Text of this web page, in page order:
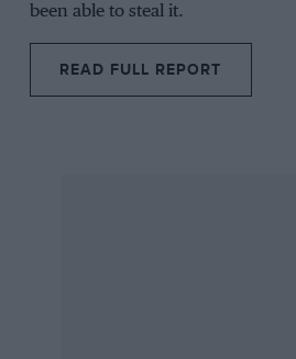
been able to steal it.
READ FULL REPORT